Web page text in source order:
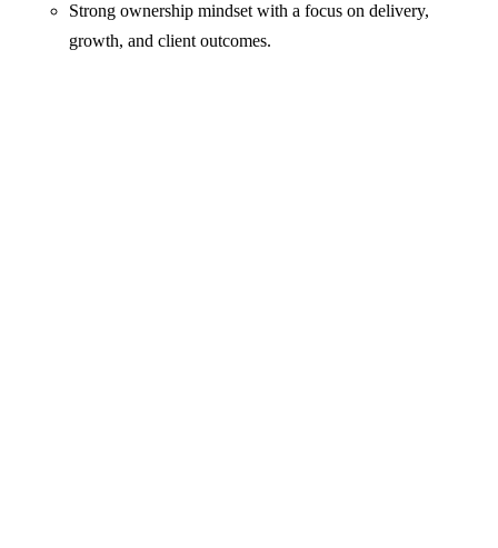
Strong ownership mindset with a focus on delivery,
growth, and client outcomes.